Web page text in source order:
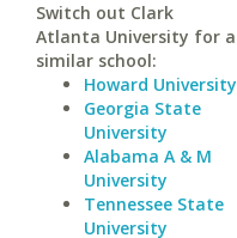
Switch out Clark
Atlanta University for a
similar school:
Howard University
Georgia State
University
Alabama A & M
University
Tennessee State
University